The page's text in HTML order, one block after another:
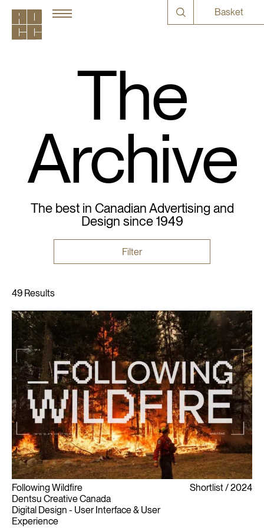
Basket
The
Archive
The best in Canadian Advertising and
Design since 1949
Filter
Following Wildfire
Dentsu Creative Canada
Digital Design - User Interface & User
Experience
Shortlist 2024